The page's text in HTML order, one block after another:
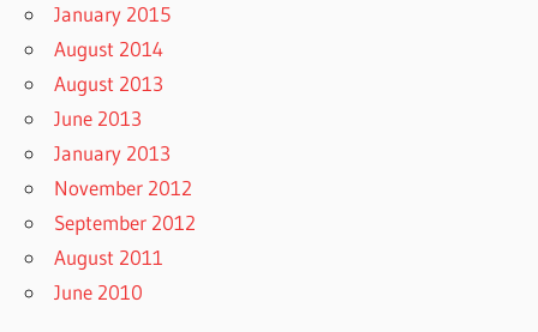
January 2015
August 2014
August 2013
June 2013
January 2013
November 2012
September 2012
August 2011
June 2010